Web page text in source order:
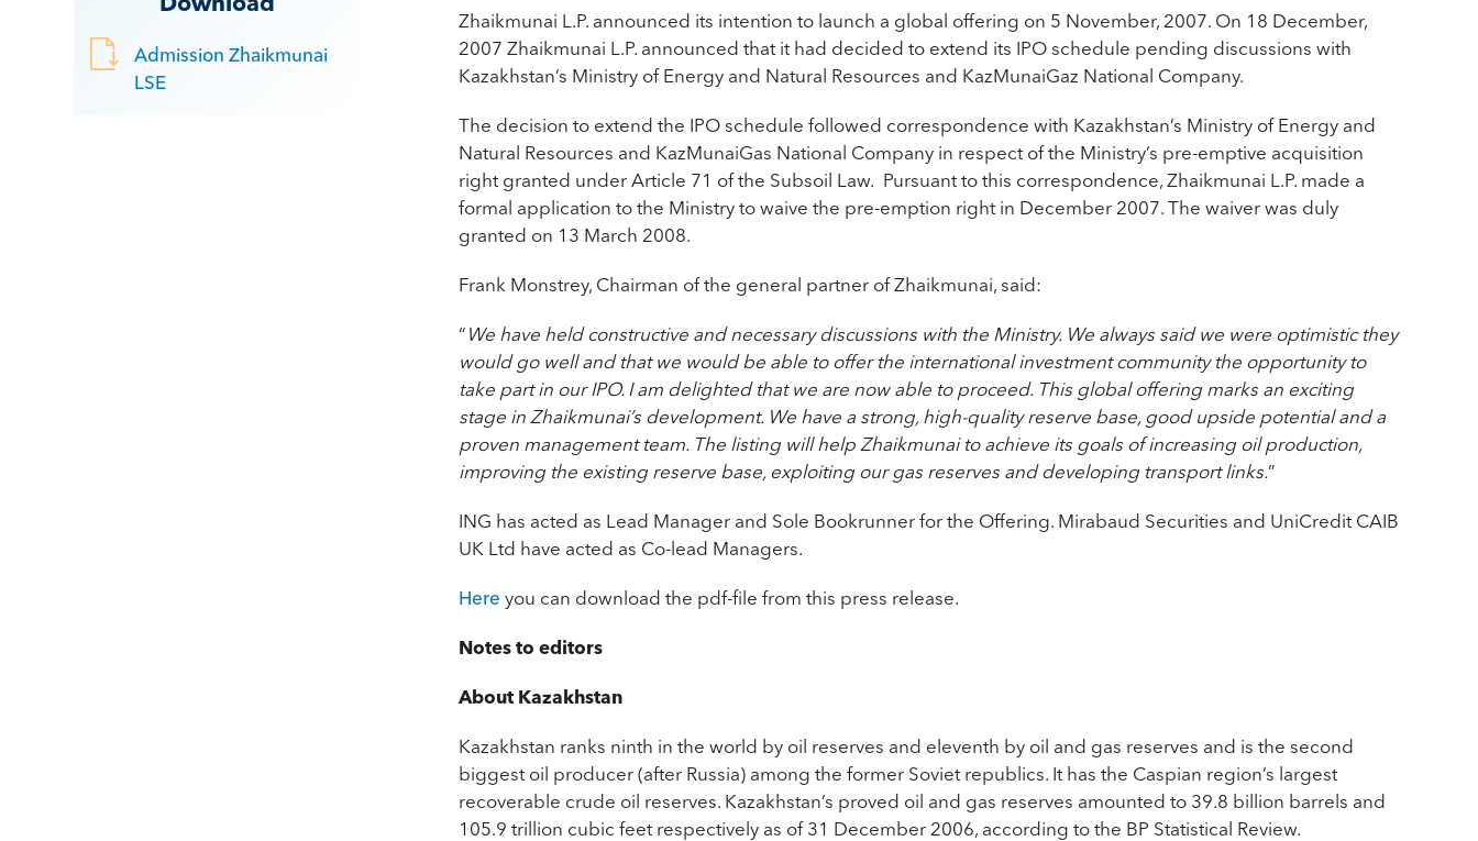
Zhaikmunai L.P. announced its intention to launch a global offering on 5 November, 2007. On 18 December,
2007 Zhaikmunai L.P. announced that it had decided to extend its IPO schedule pending discussions with
Kazakhstan’s Ministry of Energy and Natural Resources and KazMunaiGaz National Company.
The decision to extend the IPO schedule followed correspondence with Kazakhstan’s Ministry of Energy and
Natural Resources and KazMunaiGas National Company in respect of the Ministry’s pre-emptive acquisition
right granted under Article 71 of the Subsoil Law. Pursuant to this correspondence, Zhaikmunai L.P. made a
formal application to the Ministry to waive the pre-emption right in December 2007. The waiver was duly
granted on 13 March 2008.
Frank Monstrey, Chairman of the general partner of Zhaikmunai, said:
“We have held constructive and necessary discussions with the Ministry. We always said we were optimistic they
would go well and that we would be able to offer the international investment community the opportunity to
take part in our IPO. I am delighted that we are now able to proceed. This global offering marks an exciting
stage in Zhaikmunai’s development. We have a strong, high-quality reserve base, good upside potential and a
proven management team. The listing will help Zhaikmunai to achieve its goals of increasing oil production,
improving the existing reserve base, exploiting our gas reserves and developing transport links.”
ING has acted as Lead Manager and Sole Bookrunner for the Offering. Mirabaud Securities and UniCredit CAIB
UK Ltd have acted as Co-lead Managers.
Here you can download the pdf-file from this press release.
Notes to editors
About Kazakhstan
Kazakhstan ranks ninth in the world by oil reserves and eleventh by oil and gas reserves and is the second
biggest oil producer (after Russia) among the former Soviet republics. It has the Caspian region’s largest
recoverable crude oil reserves. Kazakhstan’s proved oil and gas reserves amounted to 39.8 billion barrels and
105.9 trillion cubic feet respectively as of 31 December 2006, according to the BP Statistical Review.
Admission Zhaikmunai
LSE